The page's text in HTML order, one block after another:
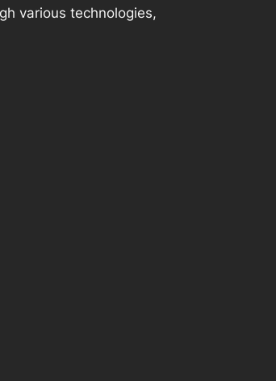
various technologies,